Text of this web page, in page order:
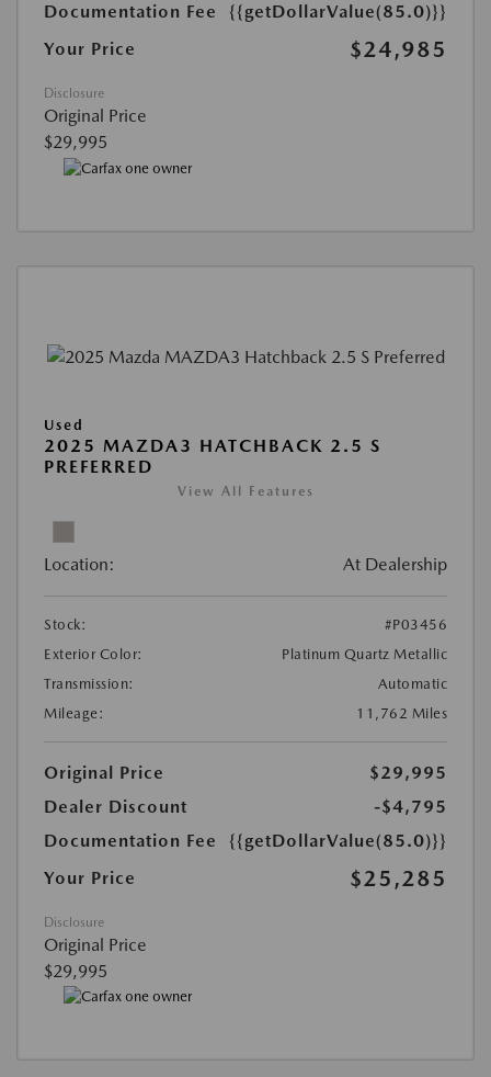
Documentation Fee
{{getDollarValue(85.0)}}
Your Price
$24,985
Disclosure
Original Price
$29,995
Used
2025 MAZDA3 HATCHBACK 2.5 S
PREFERRED
View All Features
Location: At Dealership
Stock:
#P03456
Exterior Color:
Platinum Quartz Metallic
Transmission:
Automatic
Mileage:
11,762 Miles
Original Price
$29,995
Dealer Discount
-$4,795
Documentation Fee
{{getDollarValue(85.0)}}
Your Price
$25,285
Disclosure
Original Price
$29,995